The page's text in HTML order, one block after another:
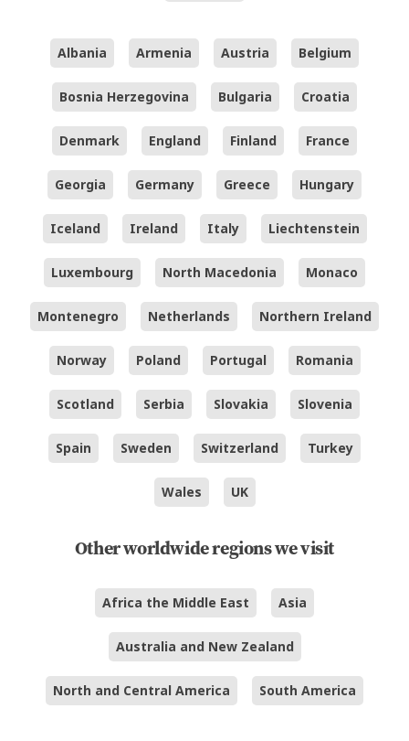
Albania Armenia Austria Belgium
Bosnia Herzegovina Bulgaria Croatia
Denmark England Finland France
Georgia Germany Greece Hungary
Iceland Ireland Italy Liechtenstein
Luxembourg North Macedonia Monaco
Montenegro Netherlands Northern Ireland
Norway Poland Portugal Romania
Scotland Serbia Slovakia Slovenia
Spain Sweden Switzerland Turkey
Wales UK
Other worldwide regions we visit
Africa the Middle East Asia
Australia and New Zealand
North and Central America South America